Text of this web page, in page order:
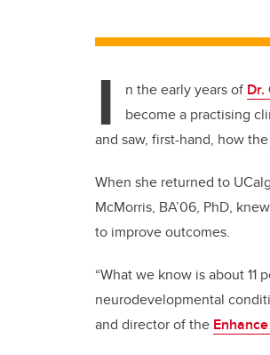
I n the early years of
become a practising
and saw, first-hand, how
When she returned to
McMorris, BA’06, PhD,
to improve outcomes.
“What we know is about
neurodevelopmental
and director of the